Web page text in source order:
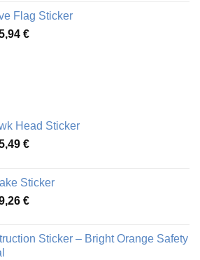
through
46,12 €
Flag Sticker
€Price
Head Sticker
€Price
through
45,49 €
Sticker
€Price
through
Sticker – Bright Orange Safety